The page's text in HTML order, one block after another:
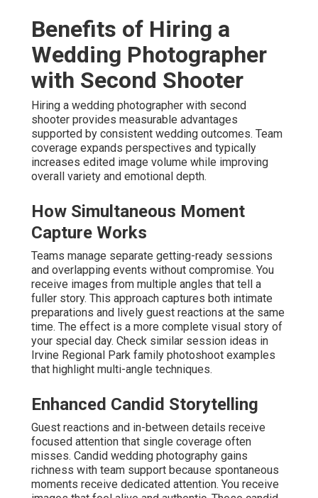
Benefits of Hiring a
Wedding Photographer
with Second Shooter
Hiring a wedding photographer with second
shooter provides measurable advantages
supported by consistent wedding outcomes. Team
coverage expands perspectives and typically
increases edited image volume while improving
overall variety and emotional depth.
How Simultaneous Moment
Capture Works
Teams manage separate getting-ready sessions
and overlapping events without compromise. You
receive images from multiple angles that tell a
fuller story. This approach captures both intimate
preparations and lively guest reactions at the same
time. The effect is a more complete visual story of
your special day. Check similar session ideas in
Irvine Regional Park family photoshoot examples
that highlight multi-angle techniques.
Enhanced Candid Storytelling
Guest reactions and in-between details receive
focused attention that single coverage often
misses. Candid wedding photography gains
richness with team support because spontaneous
moments receive dedicated attention. You receive